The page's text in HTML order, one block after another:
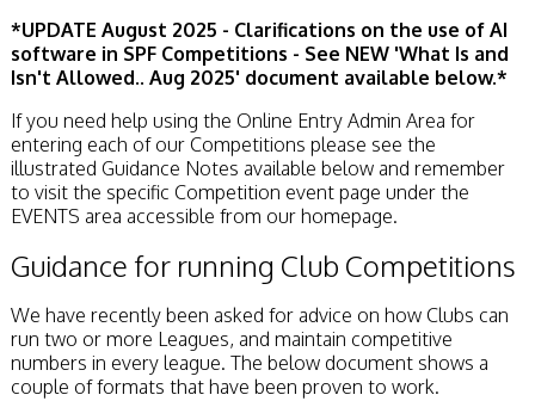
GBTrophy
PAGB Inter-fed
FIAP Biennials
Celtic Challenge
Stirling 2017
Distinctions
PAGB Awards
Applying
2025
Results
FIAP Distinctions
Applying
FIAP Distinctions
*UPDATE August 2025 - Clarifications on the use of AI
software in SPF Competitions - See NEW 'What Is and
Isn't Allowed.. Aug 2025' document available below.*
If you need help using the Online Entry Admin Area for
entering each of our Competitions please see the
illustrated Guidance Notes available below and remember
to visit the specific Competition event page under the
EVENTS area accessible from our homepage.
Guidance for running Club Competitions
We have recently been asked for advice on how Clubs can
run two or more Leagues, and maintain competitive
numbers in every league. The below document shows a
couple of formats that have been proven to work.